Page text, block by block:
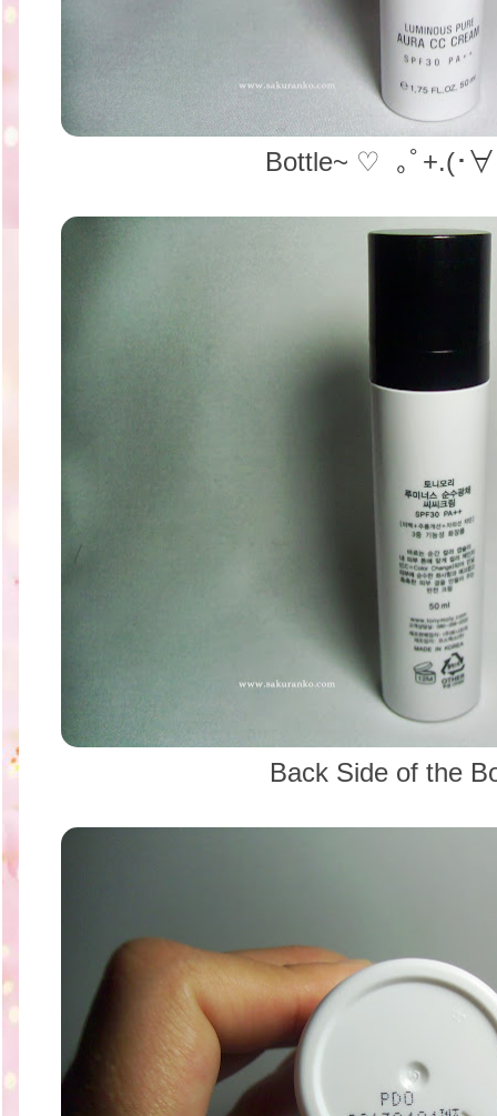
Bottle~ ♡ ｡ﾟ+.(･∀
Back Side of the